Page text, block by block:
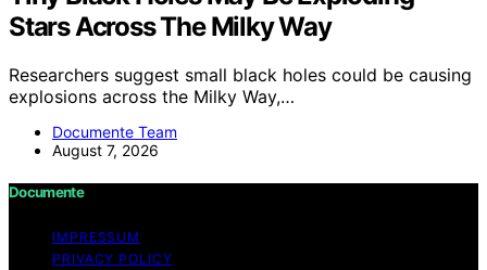
Stars Across The Milky Way
Researchers suggest small black holes could be causing
explosions across the Milky Way,…
Documente Team
August 7, 2026
Documente
IMPRESSUM
PRIVACY POLICY